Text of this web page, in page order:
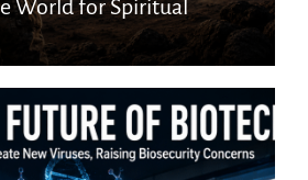
World for Spiritual